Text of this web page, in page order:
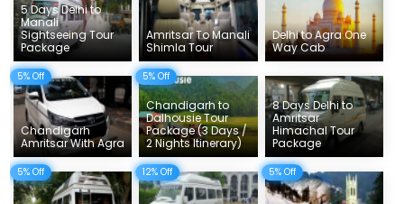
Things To Do India
Tempo Traveller Rates
5 Days Delhi to
Manali
Sightseeing Tour
Package
Amritsar To Manali
Shimla Tour
Delhi to Agra One
Way Cab
5% Off
Chandigarh
Amritsar With Agra
5% Off
Chandigarh to
Dalhousie Tour
Package (3 Days /
2 Nights Itinerary)
8 Days Delhi to
Amritsar
Himachal Tour
Package
5% Off 12% Off 5% Off